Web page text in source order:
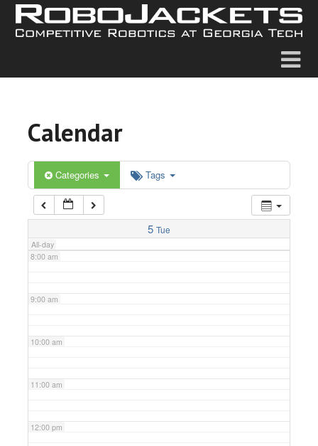
Calendar
Categories Tags
5 Tue
All-day
5:00 am
6:00 am
7:00 am
8:00 am
9:00 am
10:00 am
11:00 am
12:00 pm